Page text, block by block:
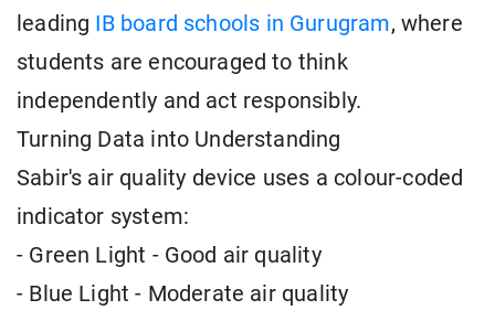
leading IB board schools in Gurugram, where
students are encouraged to think
independently and act responsibly.
Turning Data into Understanding
Sabir's air quality device uses a colour-coded
indicator system:
- Green Light - Good air quality
- Blue Light - Moderate air quality